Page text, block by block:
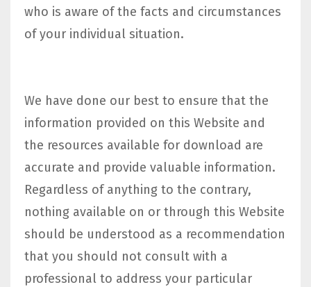
who is aware of the facts and circumstances
of your individual situation.
We have done our best to ensure that the
information provided on this Website and
the resources available for download are
accurate and provide valuable information.
Regardless of anything to the contrary,
nothing available on or through this Website
should be understood as a recommendation
that you should not consult with a
professional to address your particular